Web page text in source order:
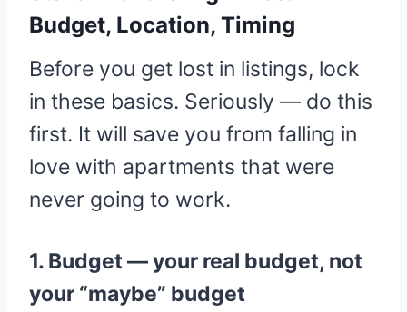
Budget, Location, Timing
Before you get lost in listings, lock
in these basics. Seriously — do this
first. It will save you from falling in
love with apartments that were
never going to work.
1. Budget — your real budget, not
your “maybe” budget